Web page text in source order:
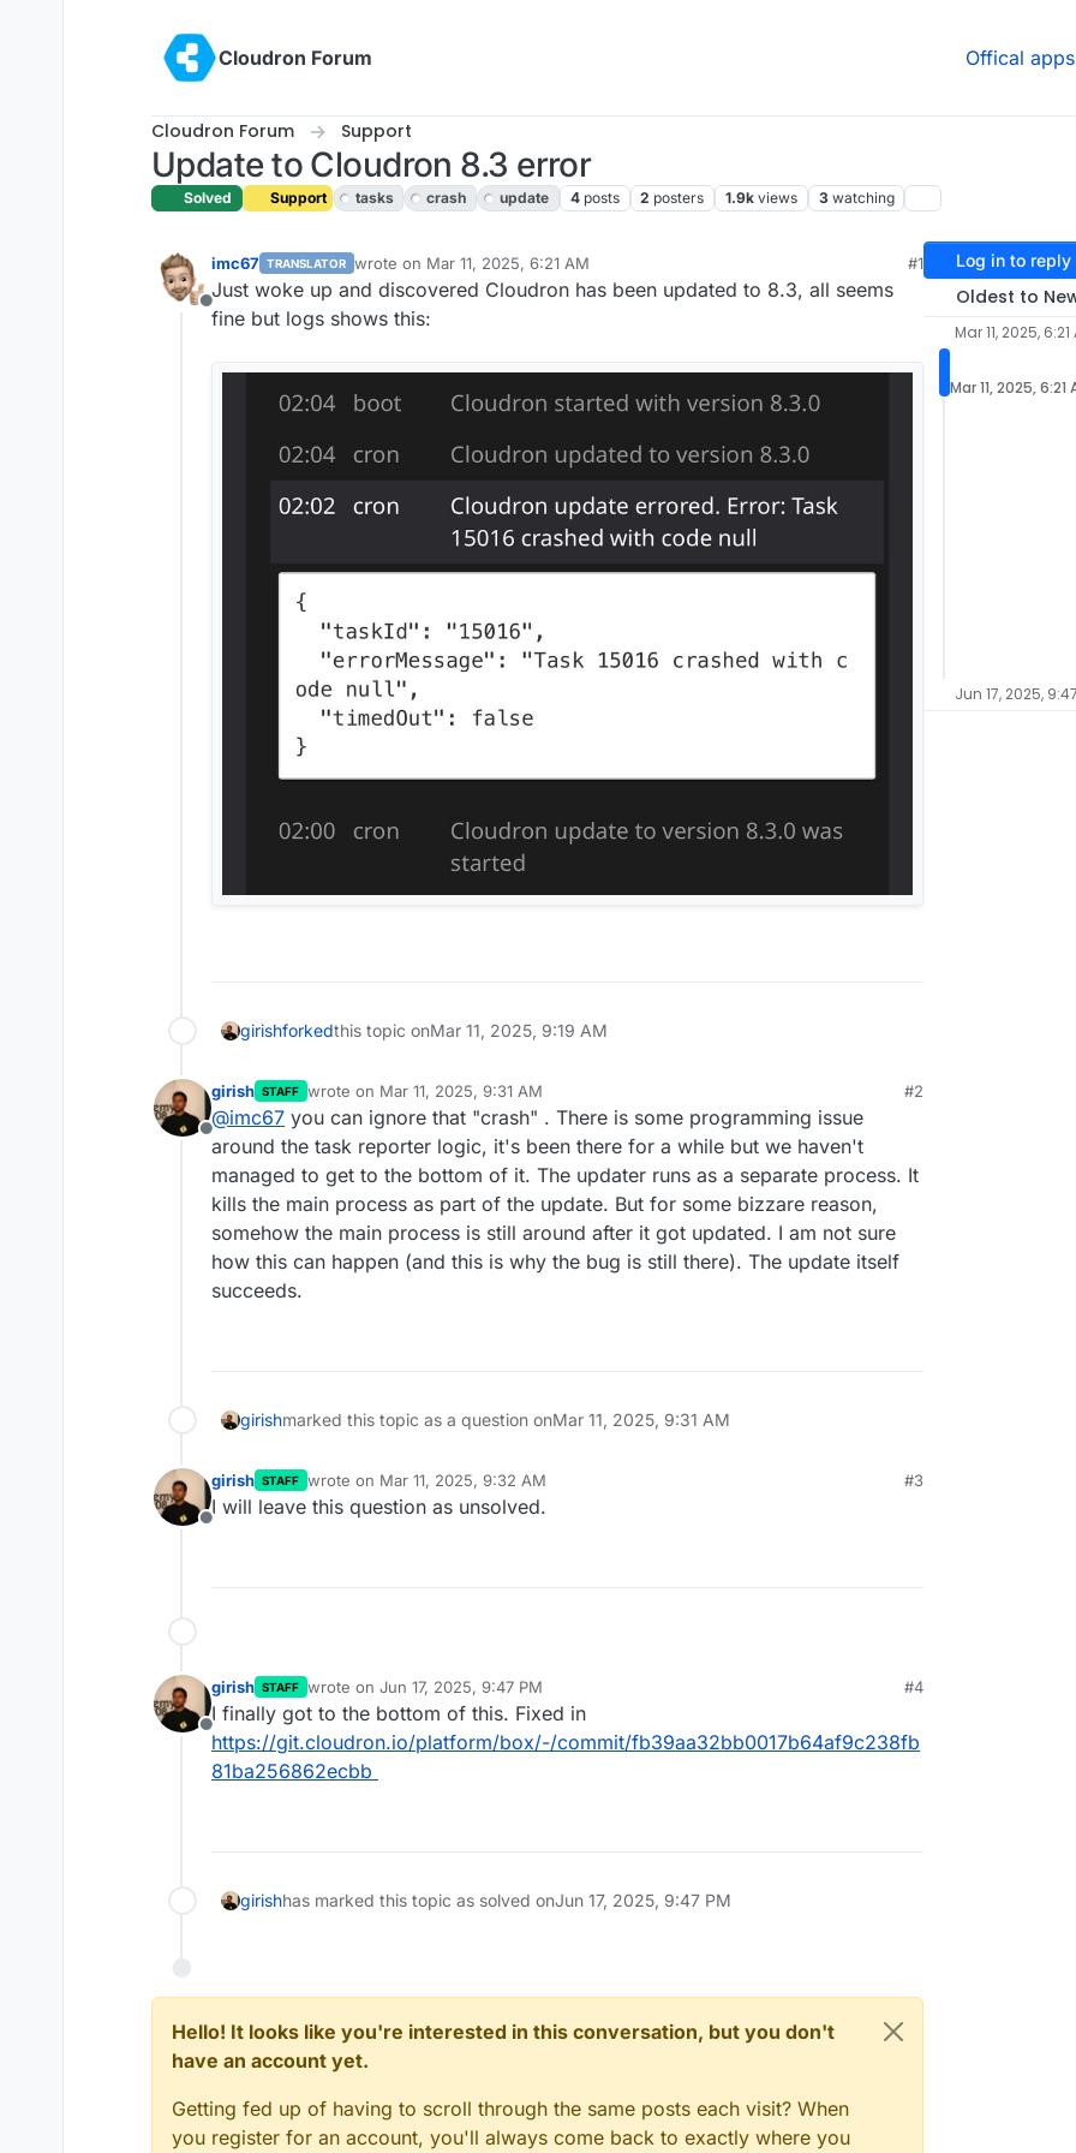
Cloudron Forum
Offical apps
Cloudron Forum Support
Update to Cloudron 8.3 error
Solved Support tasks crash update 4 posts 2 posters 1.9k views 3 watching
Offline
imc67 TRANSLATOR wrote on Mar 11, 2025, 6:21 AM
last edited by girishMar 11, 2025, 9:31 AM
#1
Just woke up and discovered Cloudron has been updated to 8.3, all seems
fine but logs shows this:
girishforkedthis topic onMar 11, 2025, 9:19 AM
Offline
girish STAFF wrote on Mar 11, 2025, 9:31 AM
last edited by
#2
@imc67 you can ignore that "crash" . There is some programming issue
around the task reporter logic, it's been there for a while but we haven't
managed to get to the bottom of it. The updater runs as a separate process. It
kills the main process as part of the update. But for some bizzare reason,
somehow the main process is still around after it got updated. I am not sure
how this can happen (and this is why the bug is still there). The update itself
succeeds.
girishmarked this topic as a question onMar 11, 2025, 9:31 AM
Offline
girish STAFF wrote on Mar 11, 2025, 9:32 AM
last edited by
#3
I will leave this question as unsolved.
Offline
girish STAFF wrote on Jun 17, 2025, 9:47 PM
last edited by
#4
I finally got to the bottom of this. Fixed in
https://git.cloudron.io/platform/box/-/commit/fb39aa32bb0017b64af9c238fb
81ba256862ecbb
girishhas marked this topic as solved onJun 17, 2025, 9:47 PM
Hello! It looks like you're interested in this conversation, but you don't
have an account yet.
Getting fed up of having to scroll through the same posts each visit? When
you register for an account, you'll always come back to exactly where you
Log in to reply
Oldest to
Mar 11, 2025, 6:21
Mar 11, 2025, 6:21
Jun 17, 2025,